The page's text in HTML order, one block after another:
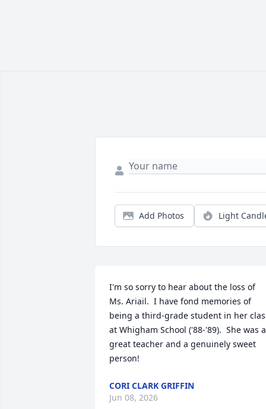
Add Photos Light
I'm so sorry to hear about the loss of
Ms. Ariail.  I have fond memories of
being a third-grade student in her
at Whigham School ('88-'89).  She was a
great teacher and a genuinely sweet
person!
CORI CLARK GRIFFIN
Jun 08, 2026